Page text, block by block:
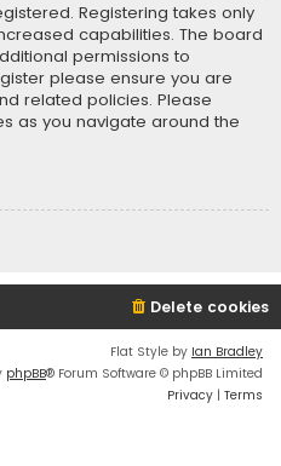
Registering takes only
capabilities. The board
permissions to
please ensure you are
related policies. Please
as you navigate around the
Delete cookies
Flat Style by Ian Bradley
phpBB® Forum Software © phpBB Limited
Privacy | Terms